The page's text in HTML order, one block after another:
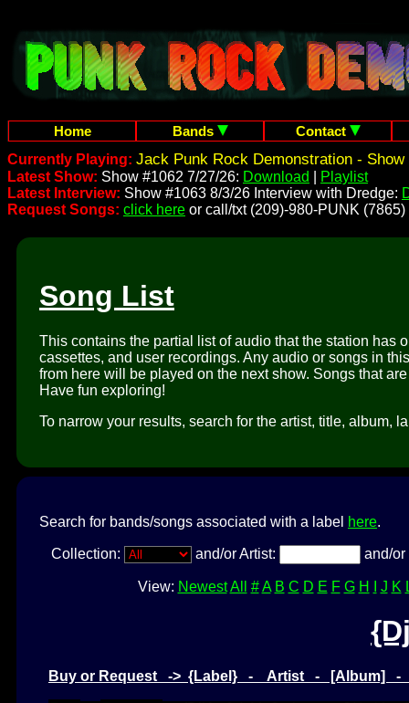
Home Bands
Contact
Currently Playing: Jack Punk Rock Demonstration - Show
Latest Show: Show #1062 7/27/26: Download
Playlist
Latest Interview: Show #1063 8/3/26 Interview with Dredge:
Request Songs: click here or call/txt (209)-980-PUNK (7865)
Song List
This contains the partial list of audio that the station has
cassettes, and user recordings. Any audio or songs in
from here will be played on the next show. Songs that
Have fun exploring!
To narrow your results, search for the artist, title, album,
Search for bands/songs associated with a label here.
Collection: and/or Artist: and/
View: Newest All # A B C D E F G H J K
Buy or Request -> {Label} - Artist - [Album]